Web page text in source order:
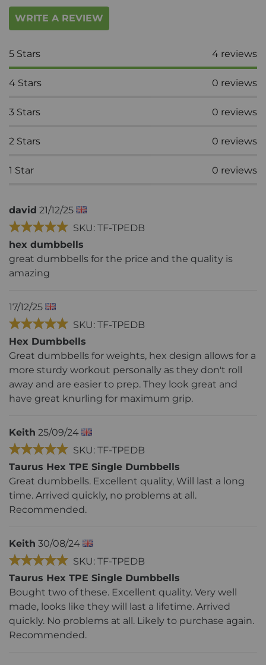
WRITE A REVIEW
5 Stars 4 reviews
4 Stars 0 reviews
3 Stars 0 reviews
2 Stars 0 reviews
1 Star 0 reviews
david 21/12/25
SKU: TF-TPEDB
hex dumbbells
great dumbbells for the price and the quality is
amazing
17/12/25
SKU: TF-TPEDB
Hex Dumbbells
Great dumbbells for weights, hex design allows for a
more sturdy workout personally as they don't roll
away and are easier to prep. They look great and
have great knurling for maximum grip.
Keith 25/09/24
SKU: TF-TPEDB
Taurus Hex TPE Single Dumbbells
Great dumbbells. Excellent quality, Will last a long
time. Arrived quickly, no problems at all.
Recommended.
Keith 30/08/24
SKU: TF-TPEDB
Taurus Hex TPE Single Dumbbells
Bought two of these. Excellent quality. Very well
made, looks like they will last a lifetime. Arrived
quickly. No problems at all. Likely to purchase again.
Recommended.